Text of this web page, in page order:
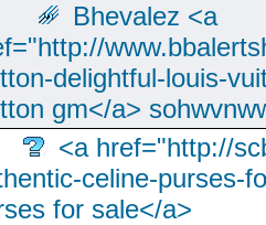
Bhevalez <a
delightful-louis-
gm</a>
<a href="http://
celine-purses-
for sale</a>